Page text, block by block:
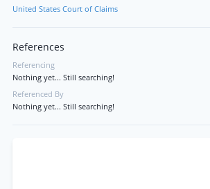
United States Court of Claims
References
Referencing
Nothing yet... Still searching!
Referenced By
Nothing yet... Still searching!